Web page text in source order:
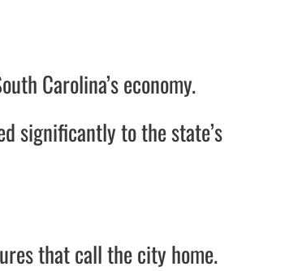
Carolina’s economy.
significantly to the state’s
that call the city home.